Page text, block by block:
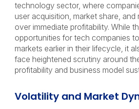
technology sector, where
user acquisition, market share,
over immediate profitability. While
opportunities for tech companies
markets earlier in their lifecycle, it
face heightened scrutiny around
profitability and business model
Volatility and Market